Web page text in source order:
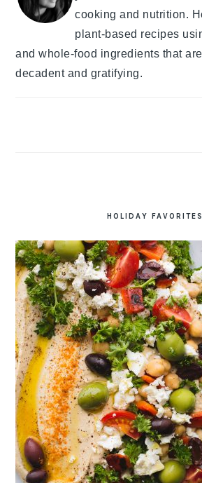
cooking and nutrition.
plant-based recipes
and whole-food ingredients that
decadent and gratifying.
HOLIDAY